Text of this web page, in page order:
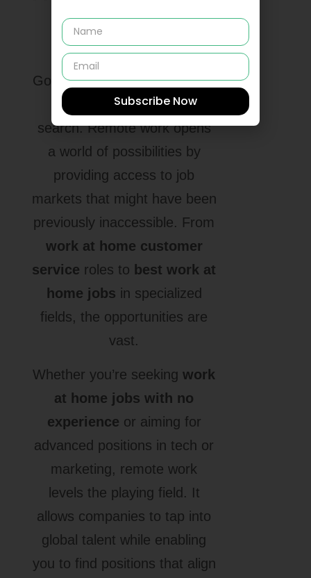
Range of Job
Opportunities
Gone are the days when your
location limited your job
search. Remote work opens
a world of possibilities by
providing access to job
markets that might have been
previously inaccessible. From
work at home customer
service roles to best work at
home jobs in specialized
fields, the opportunities are
vast.
Whether you’re seekingwork
at home jobs with no
experience or aiming for
advanced positions in tech or
marketing, remote work
levels the playing field. It
allows companies to tap into
global talent while enabling
you to find positions that align
Subscribe Now